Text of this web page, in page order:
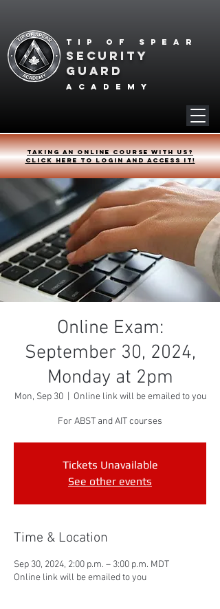
Tip of spear
SECURITY
GUARD
academy
Taking an online course with us?
Click HERE to login and access it!
Online Exam:
September 30, 2024,
Monday at 2pm
Mon, Sep 30
  |
Online link will be emailed to you
For ABST and AIT courses
Tickets Unavailable
See other events
Time & Location
Sep 30, 2024, 2:00 p.m. – 3:00 p.m. MDT
Online link will be emailed to you